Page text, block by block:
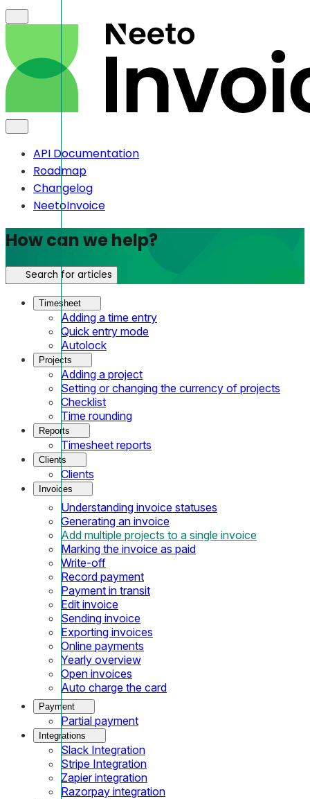
API Documentation
Roadmap
Changelog
NeetoInvoice
How can we help?
Search for articles
Timesheet
Adding a time entry
Quick entry mode
Autolock
Projects
Adding a project
Setting or changing the currency of projects
Checklist
Time rounding
Reports
Timesheet reports
Clients
Clients
Invoices
Understanding invoice statuses
Generating an invoice
Add multiple projects to a single invoice
Marking the invoice as paid
Write-off
Record payment
Payment in transit
Edit invoice
Sending invoice
Exporting invoices
Online payments
Yearly overview
Open invoices
Auto charge the card
Payment
Partial payment
Integrations
Slack Integration
Stripe Integration
Zapier integration
Razorpay integration